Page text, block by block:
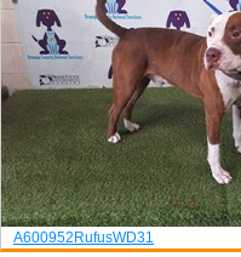
A600952RufusWD31